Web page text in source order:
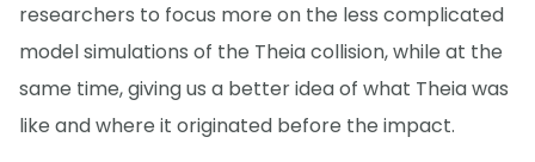
researchers to focus more on the less complicated
model simulations of the Theia collision, while at the
same time, giving us a better idea of what Theia was
like and where it originated before the impact.